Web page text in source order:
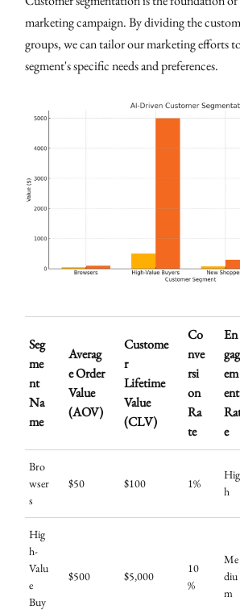
marketing campaign. By dividing the
groups, we can tailor our marketing efforts
segment's specific needs and preferences.
Seg
me
nt
Na
me
Averag
e Order
Value
(AOV)
Custome
r
Lifetime
Value
(CLV)
Co
nve
rsi
on
Ra
te
En
gag
em
ent
e
Bro
wser
s
$50 $100 1%
Hig
h
Hig
h-
Valu
e
Buy
$500 $5,000
10
%
Me
diu
m